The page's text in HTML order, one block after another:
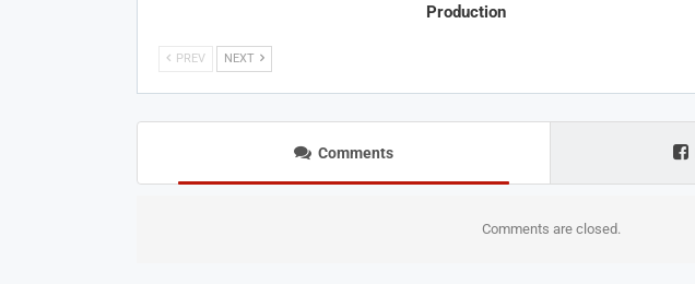
Production
PREV NEXT
Comments
Comments are closed.